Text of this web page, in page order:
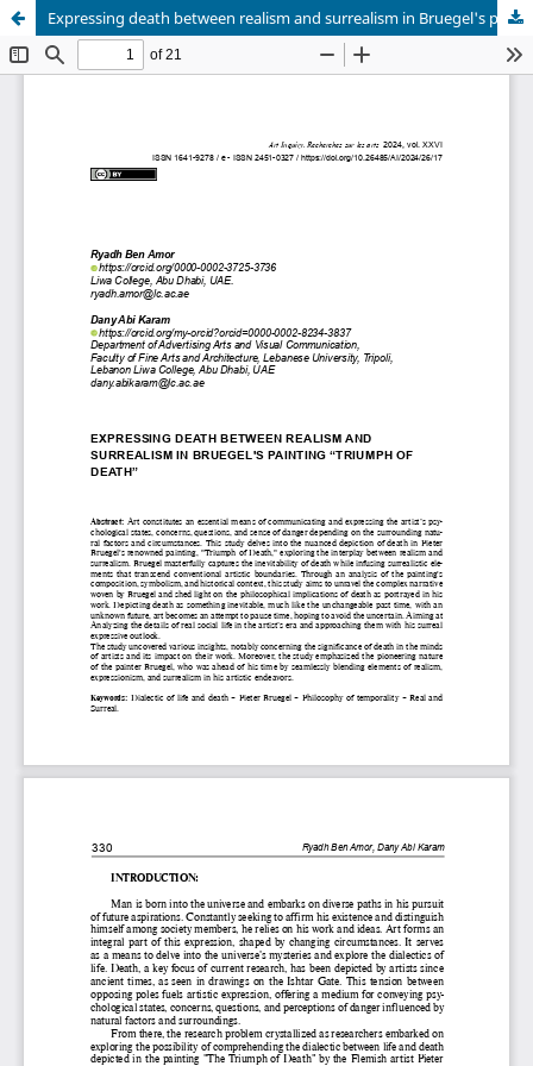
Expressing death between realism and surrealism in Bruegel's painting “Triumph of Death”